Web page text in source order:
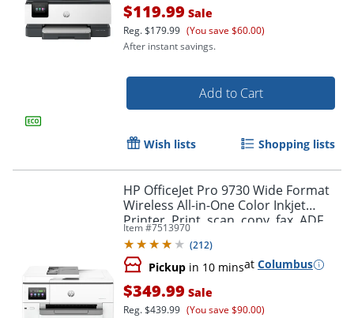
Order by 5pm and get it
$119.99 Sale
Reg.$179.99 (You save $60.00)
After instant savings.
Add to Cart
Wish lists Shopping lists
HP OfficeJet Pro 9730 Wide Format
Wireless All-in-One Color Inkjet
Printer, Print, scan, copy, fax, ADF,
Duplex print/scan, 3 months free
Instant Ink
Item #7513970
(212)
Pickup in 10 minsat Columbus
$349.99 Sale
Reg.$439.99 (You save $90.00)